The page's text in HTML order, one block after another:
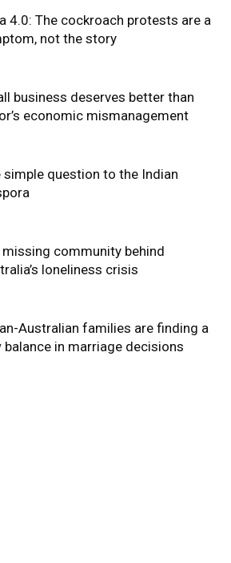
4.0: The cockroach protests are a
not the story
business deserves better than
economic mismanagement
simple question to the Indian
missing community behind
loneliness crisis
Australian families are finding a
balance in marriage decisions